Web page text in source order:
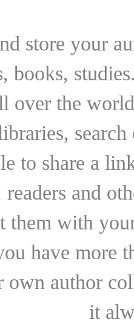
store your
books,
over the
to share a
readers and
them with
have more
own author
it